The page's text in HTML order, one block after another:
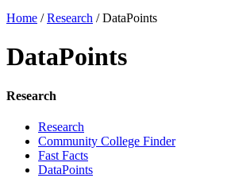
Home /Research /DataPoints
DataPoints
Research
Research
Community College Finder
Fast Facts
DataPoints